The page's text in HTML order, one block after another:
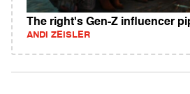
The right's Gen-Z influencer
ANDI ZEISLER